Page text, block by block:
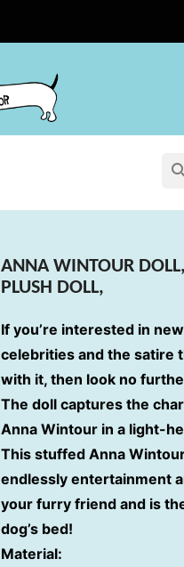
ANNA WINTOUR
PLUSH DOLL,
If you’re interested in
celebrities and the satire
with it, then look no
The doll captures the
Anna Wintour in a light-
This stuffed Anna
endlessly entertainment
your furry friend and is
dog’s bed!
Material: